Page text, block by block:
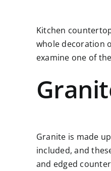
Kitchen
whole decoration
examine one of
Granite is made
included, and
and edged